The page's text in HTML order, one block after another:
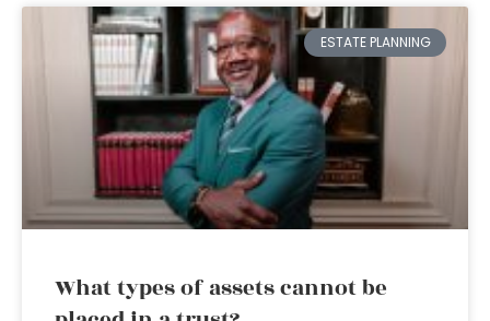
ESTATE PLANNING
What types of assets cannot be